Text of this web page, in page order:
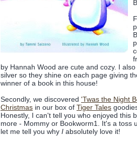
by Hannah Wood are cute and cozy. I
silver so they shine on each page giving
winner of a book in this house!
Secondly, we discovered 'Twas the Night
Christmas in our box of Tiger Tales
Honestly, I can't tell you who enjoyed this
more - Mommy or Bookworm1. It's a toss
let me tell you why I absolutely love it!